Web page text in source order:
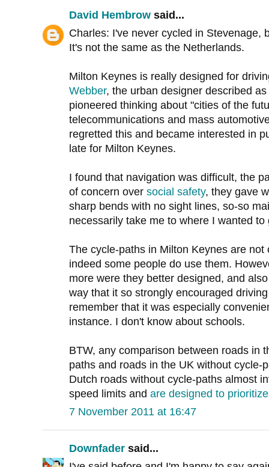
David Hembrow said...
Charles: I've never cycled in Stevenage,
It's not the same as the Netherlands.
Milton Keynes is really designed for
Webber, the urban designer described
pioneered thinking about "cities of the
telecommunications and mass
regretted this and became interested in
late for Milton Keynes.
I found that navigation was difficult, the
of concern over social safety, they gave
sharp bends with no sight lines, so-so
necessarily take me to where I wanted to
The cycle-paths in Milton Keynes are
indeed some people do use them.
more were they better designed, and
way that it so strongly encouraged
remember that it was especially
instance. I don't know about schools.
BTW, any comparison between roads in
paths and roads in the UK without cycle-
Dutch roads without cycle-paths almost
speed limits and are designed to
7 November 2011 at 16:47
Downfader said...